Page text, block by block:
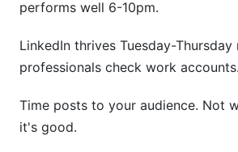
performs well 6-10pm.
LinkedIn thrives Tuesday-
professionals check work accounts.
Time posts to your audience. Not
it's good.